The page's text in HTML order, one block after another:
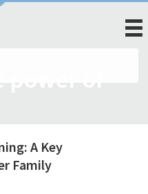
of
A Key
Family